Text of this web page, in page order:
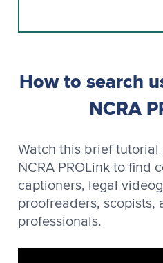
How to search
NCRA
Watch this brief tutorial
NCRA PROLink to find
captioners, legal
proofreaders, scopists,
professionals.